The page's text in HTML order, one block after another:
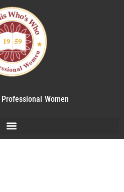
Women